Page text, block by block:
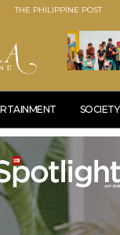
THE PHILIPPINE POST
SOCIETY